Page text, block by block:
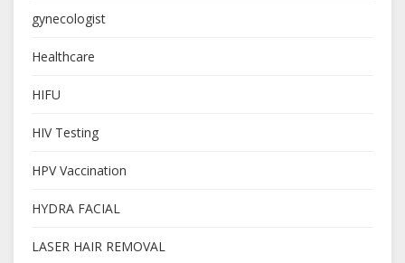
gynecologist
Healthcare
HIFU
HIV Testing
HPV Vaccination
HYDRA FACIAL
LASER HAIR REMOVAL